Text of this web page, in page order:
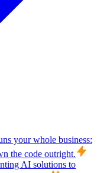
your whole business:
the code outright.
AI solutions to